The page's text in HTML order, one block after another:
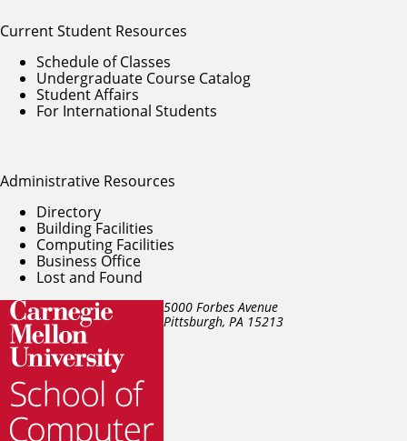
5000 Forbes Avenue
Pittsburgh, PA 15213
Current Student Resources
Schedule of Classes
Undergraduate Course Catalog
Student Affairs
For International Students
Administrative Resources
Directory
Building Facilities
Computing Facilities
Business Office
Lost and Found